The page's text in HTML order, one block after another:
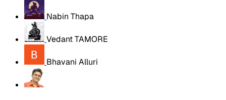
Nabin Thapa
Vedant TAMORE
Bhavani Alluri